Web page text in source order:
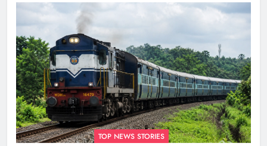
TOP NEWS STORIES